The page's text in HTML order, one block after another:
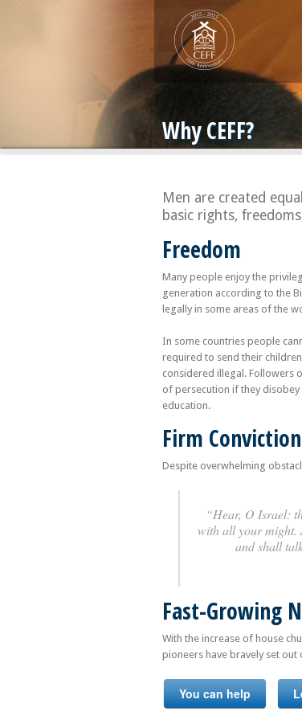
Why CEFF?
Men are created
basic rights,
Freedom
Many people enjoy the
generation according to the
legally in some areas of the
In some countries people
required to send their
considered illegal. Followers
of persecution if they
education.
Firm Conviction
Despite overwhelming
“Hear, O Israel:
with all your might.
and shall
Fast-Growing
With the increase of house
pioneers have bravely set
You can help